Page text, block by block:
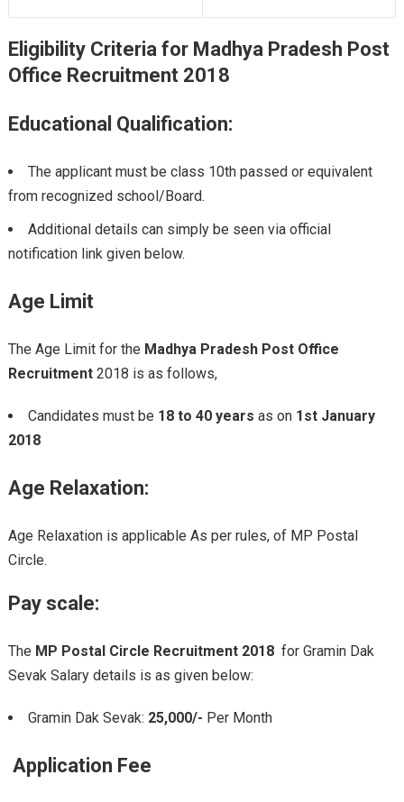
Eligibility Criteria for Madhya Pradesh Post
Office Recruitment 2018
Educational Qualification:
The applicant must be class 10th passed or equivalent
from recognized school/Board.
Additional details can simply be seen via official
notification link given below.
Age Limit
The Age Limit for the Madhya Pradesh Post Office
Recruitment 2018 is as follows,
Candidates must be 18 to 40 years as on 1st January
2018
Age Relaxation:
Age Relaxation is applicable As per rules, of MP Postal
Circle.
Pay scale:
The MP Postal Circle Recruitment 2018 for Gramin Dak
Sevak Salary details is as given below:
Gramin Dak Sevak: 25,000/- Per Month
Application Fee